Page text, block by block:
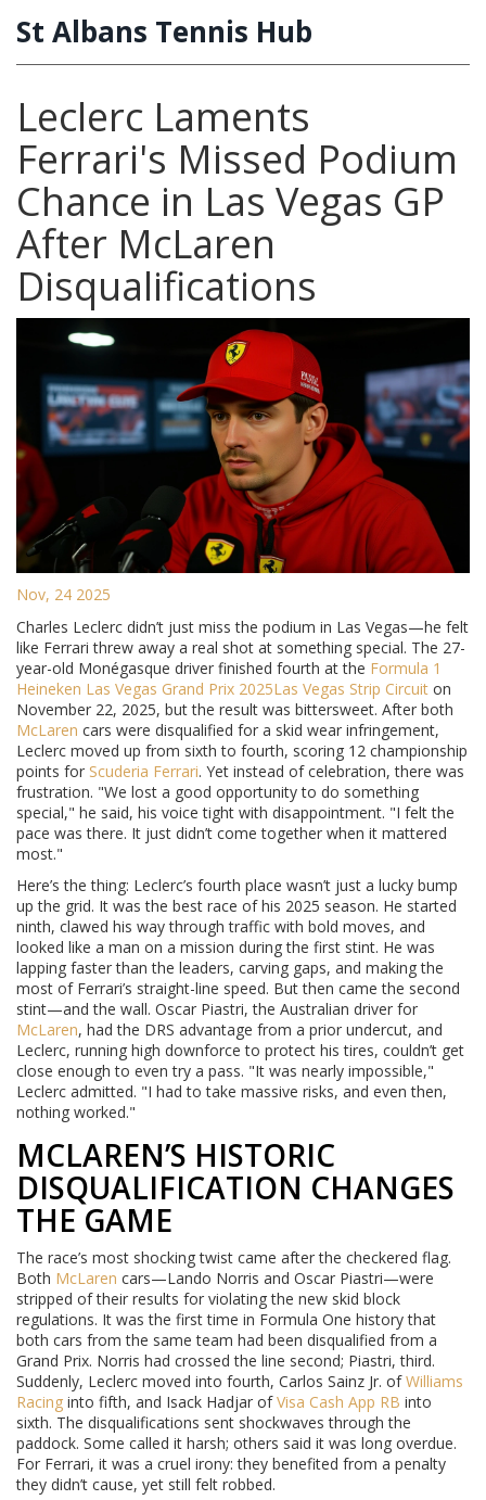
St Albans Tennis Hub
Leclerc Laments
Ferrari's Missed Podium
Chance in Las Vegas GP
After McLaren
Disqualifications
Nov, 24 2025
Charles Leclerc didn’t just miss the podium in Las Vegas—he felt
like Ferrari threw away a real shot at something special. The 27-
year-old Monégasque driver finished fourth at the Formula 1
Heineken Las Vegas Grand Prix 2025Las Vegas Strip Circuit on
November 22, 2025, but the result was bittersweet. After both
McLaren cars were disqualified for a skid wear infringement,
Leclerc moved up from sixth to fourth, scoring 12 championship
points for Scuderia Ferrari. Yet instead of celebration, there was
frustration. "We lost a good opportunity to do something
special," he said, his voice tight with disappointment. "I felt the
pace was there. It just didn’t come together when it mattered
most."
Here’s the thing: Leclerc’s fourth place wasn’t just a lucky bump
up the grid. It was the best race of his 2025 season. He started
ninth, clawed his way through traffic with bold moves, and
looked like a man on a mission during the first stint. He was
lapping faster than the leaders, carving gaps, and making the
most of Ferrari’s straight-line speed. But then came the second
stint—and the wall. Oscar Piastri, the Australian driver for
McLaren, had the DRS advantage from a prior undercut, and
Leclerc, running high downforce to protect his tires, couldn’t get
close enough to even try a pass. "It was nearly impossible,"
Leclerc admitted. "I had to take massive risks, and even then,
nothing worked."
MCLAREN’S HISTORIC
DISQUALIFICATION CHANGES
THE GAME
The race’s most shocking twist came after the checkered flag.
Both McLaren cars—Lando Norris and Oscar Piastri—were
stripped of their results for violating the new skid block
regulations. It was the first time in Formula One history that
both cars from the same team had been disqualified from a
Grand Prix. Norris had crossed the line second; Piastri, third.
Suddenly, Leclerc moved into fourth, Carlos Sainz Jr. ofWilliams
Racing into fifth, and Isack Hadjar ofVisa Cash App RB into
sixth. The disqualifications sent shockwaves through the
paddock. Some called it harsh; others said it was long overdue.
For Ferrari, it was a cruel irony: they benefited from a penalty
they didn’t cause, yet still felt robbed.